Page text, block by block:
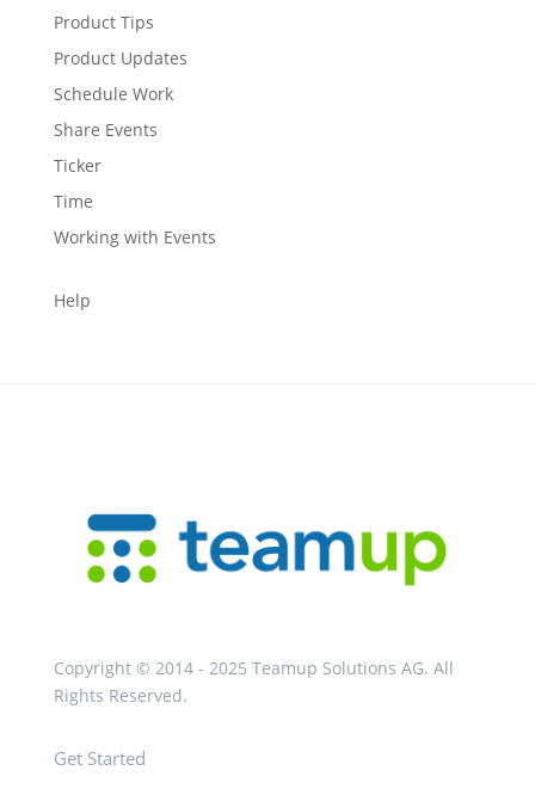
Product Tips
Product Updates
Schedule Work
Share Events
Ticker
Time
Working with Events
Help
Copyright © 2014 - 2025 Teamup Solutions AG. All
Rights Reserved.
Get Started